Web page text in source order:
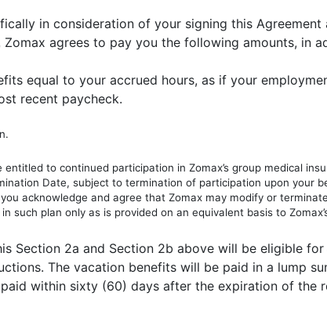
in consideration of your signing this
agrees to pay you the following amounts, in
equal to your accrued hours, as if your
recent paycheck.
to continued participation in Zomax’s group medical
Date, subject to termination of participation upon your
acknowledge and agree that Zomax may modify or
such plan only as is provided on an equivalent basis to
Section 2a and Section 2b above will be eligible
The vacation benefits will be paid in a lump
within sixty (60) days after the expiration of the